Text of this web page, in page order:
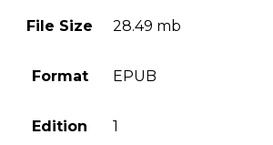
File Size 28.49 mb
Format EPUB
Edition 1